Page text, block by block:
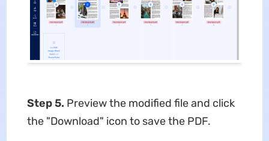
Step 5. Preview the modified file and click
the "Download" icon to save the PDF.